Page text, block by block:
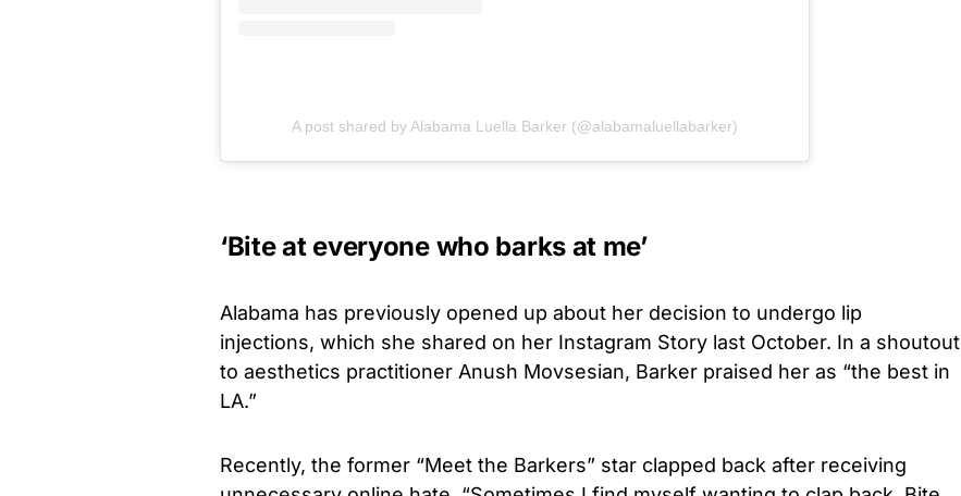
A post shared by Alabama Luella Barker (@alabamaluellabarker)
‘Bite at everyone who barks at me’
Alabama has previously opened up about her decision to undergo lip
injections, which she shared on her Instagram Story last October. In a shoutout
to aesthetics practitioner Anush Movsesian, Barker praised her as “the best in
LA.”
Recently, the former “Meet the Barkers” star clapped back after receiving